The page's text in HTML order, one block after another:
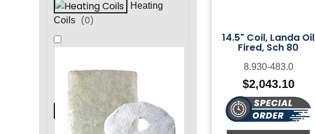
Heating
Coils (0)
14.5" Coil, Landa Oil
Fired, Sch 80
8.930-483.0
$2,043.10